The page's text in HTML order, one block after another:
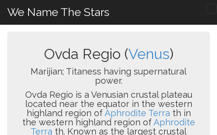
We Name The Stars
Ovda Regio (Venus)
Marijian; Titaness having supernatural
power.
Ovda Regio is a Venusian crustal plateau
located near the equator in the western
highland region ofAphrodite Terra th in
the western highland region ofAphrodite
Terra th. Known as the largest crustal